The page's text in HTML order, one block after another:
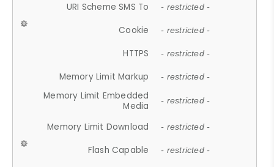
URI Scheme SMS To - restricted -
Cookie - restricted -
HTTPS - restricted -
Memory Limit Markup - restricted -
Memory Limit Embedded
Media
- restricted -
Memory Limit Download - restricted -
Flash Capable - restricted -